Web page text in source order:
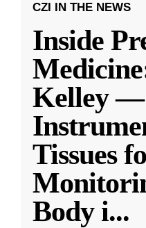
CZI IN THE NEWS
Inside
Kelley —
Tissues
Body i...